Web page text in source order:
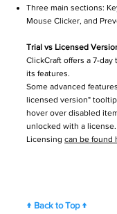
Three main sections:
Mouse Clicker, and
Trial vs Licensed
ClickCraft offers a 7-
its features.
Some advanced
licensed version"
hover over disabled
unlocked with a
Licensing can be found
↑ Back to Top ↑